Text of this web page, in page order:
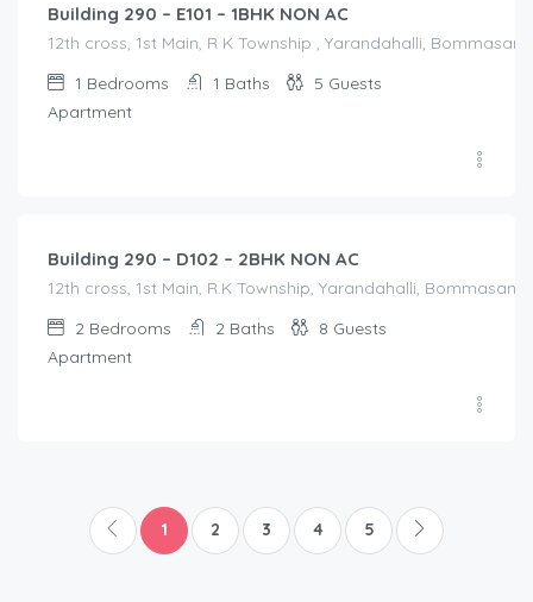
Building 290 – E101 – 1BHK NON AC
12th cross, 1st Main, R K Township , Yarandahalli,
1 Bedrooms 1 Baths 5 Guests
Apartment
Building 290 – D102 – 2BHK NON AC
12th cross, 1st Main, R.K Township, Yarandahalli,
2 Bedrooms 2 Baths 8 Guests
Apartment
1 2 3 4 5